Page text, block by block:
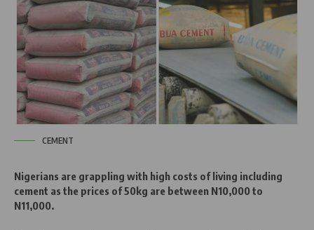
CEMENT
Nigerians are grappling with high costs of living including
cement as the prices of 50kg are between N10,000 to
N11,000.